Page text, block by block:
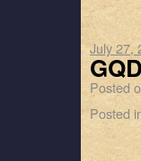
July 27,
Posted
Posted